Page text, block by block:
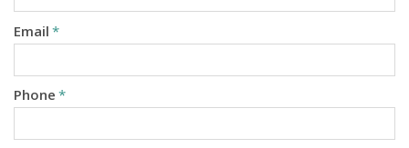
Email *
Phone *